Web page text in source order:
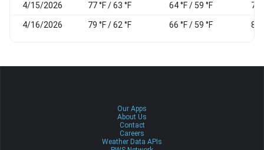
4/15/2026 77 °F / 63 °F 64 °F / 59 °F 74
4/16/2026 79 °F / 62 °F 66 °F / 59 °F 83
Our Apps
About Us
Contact
Careers
Weather Data APIs